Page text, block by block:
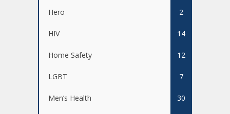
Hero 2
HIV 14
Home Safety 12
LGBT 7
Men’s Health 30